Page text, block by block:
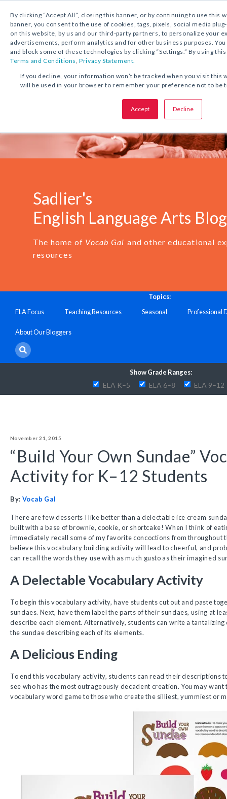
By clicking “Accept All”, closing this banner, or by continuing to use this
banner, you consent to the use of cookies, tags, pixels, social media
on this website, by us and our third-party partners, to personalize your
advertisements, perform analytics and for other business purposes.
and block some of these technologies by clicking “Settings.” By using
Terms and Conditions,Privacy Statement.
If you decline, your information won’t be tracked when you visit this
will be used in your browser to remember your preference not to be
Accept Decline
Sadlier's
English Language Arts Blog
The home of Vocab Gal and other educational
resources
Topics:
ELA Focus
Teaching Resources Seasonal Professional
About Our Bloggers
Show Grade Ranges:
ELA K–5 ELA 6–8 ELA 9–12
November 21, 2015
“Build Your Own Sundae”
Activity for K–12 Students
By: Vocab Gal
There are few desserts I like better than a delectable ice cream
built with a base of brownie, cookie, or shortcake! When I think of
immediately recall some of my favorite concoctions from throughout
believe this vocabulary building activity will lead to cheerful, and
can recall the words they use with as much gusto as their imagined
A Delectable Vocabulary Activity
To begin this vocabulary activity, have students cut out and paste
sundaes. Next, have them label the parts of their sundaes, using at
describe each element. Alternatively, students can write a
the sundae describing each of its elements.
A Delicious Ending
To end this vocabulary activity, students can read their descriptions
see who has the most outrageously decadent creation. You may
vocabulary word game to those who create the silliest, yummiest or